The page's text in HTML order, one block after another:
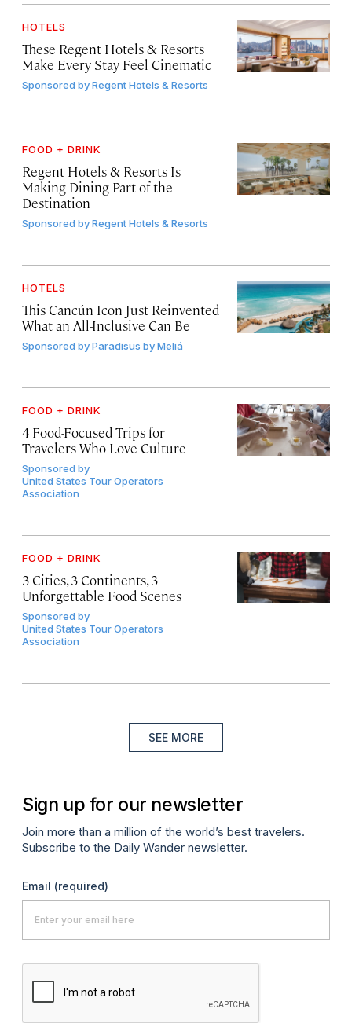
HOTELS
These Regent Hotels & Resorts
Make Every Stay Feel Cinematic
Sponsored byRegent Hotels & Resorts
FOOD + DRINK
Regent Hotels & Resorts Is
Making Dining Part of the
Destination
Sponsored byRegent Hotels & Resorts
HOTELS
This Cancún Icon Just Reinvented
What an All-Inclusive Can Be
Sponsored byParadisus by Meliá
FOOD + DRINK
4 Food-Focused Trips for
Travelers Who Love Culture
Sponsored by
United States Tour Operators
Association
FOOD + DRINK
3 Cities, 3 Continents, 3
Unforgettable Food Scenes
Sponsored by
United States Tour Operators
Association
SEE MORE
Sign up for our newsletter
Join more than a million of the world’s best travelers.
Subscribe to the Daily Wander newsletter.
Email (required)